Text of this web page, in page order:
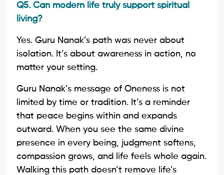
Q5. Can modern life truly support spiritual
living?
Yes. Guru Nanak’s path was never about
isolation. It’s about awareness in action, no
matter your setting.
Guru Nanak’s message of Oneness is not
limited by time or tradition. It’s a reminder
that peace begins within and expands
outward. When you see the same divine
presence in every being, judgment softens,
compassion grows, and life feels whole again.
Walking this path doesn’t remove life’s